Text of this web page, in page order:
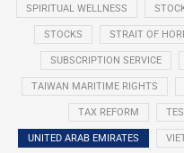
SPIRITUAL WELLNESS
STOCKS STRAIT OF
SUBSCRIPTION SERVICE
TAIWAN MARITIME RIGHTS
TAX REFORM
UNITED ARAB EMIRATES